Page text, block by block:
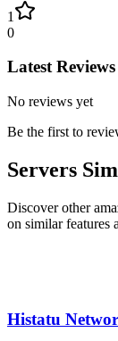
1
0
Latest Reviews
No reviews yet
Be the first to
Servers
Discover other
on similar features
Histatu